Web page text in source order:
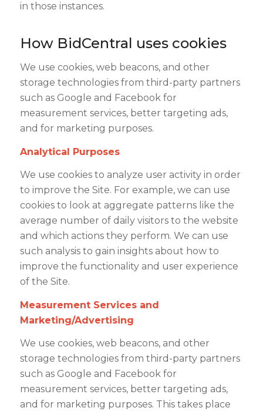
in those instances.
How BidCentral uses cookies
We use cookies, web beacons, and other
storage technologies from third-party partners
such as Google and Facebook for
measurement services, better targeting ads,
and for marketing purposes.
Analytical Purposes
We use cookies to analyze user activity in order
to improve the Site. For example, we can use
cookies to look at aggregate patterns like the
average number of daily visitors to the website
and which actions they perform. We can use
such analysis to gain insights about how to
improve the functionality and user experience
of the Site.
Measurement Services and
Marketing/Advertising
We use cookies, web beacons, and other
storage technologies from third-party partners
such as Google and Facebook for
measurement services, better targeting ads,
and for marketing purposes. This takes place